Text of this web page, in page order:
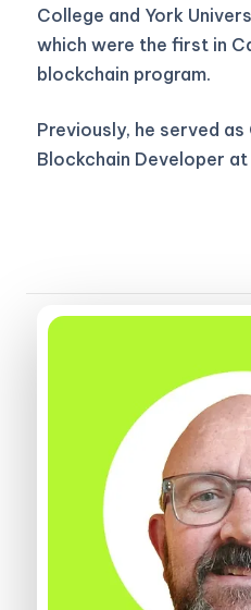
College and York
which were the first in
blockchain program.
Previously, he served as
Blockchain Developer